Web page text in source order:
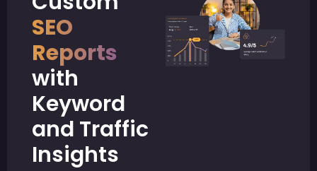
SEO
Reports
with
Keyword
and Traffic
Insights